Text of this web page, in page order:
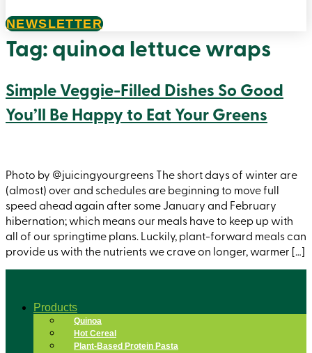
NEWSLETTER
Tag:quinoa lettuce wraps
Simple Veggie-Filled Dishes So Good
You’ll Be Happy to Eat Your Greens
Photo by @juicingyourgreens The short days of winter are
(almost) over and schedules are beginning to move full
speed ahead again after some January and February
hibernation; which means our meals have to keep up with
all of our springtime plans. Luckily, plant-forward meals can
provide us with the nutrients we crave on longer, warmer […]
Products
Quinoa
Hot Cereal
Plant-Based Protein Pasta